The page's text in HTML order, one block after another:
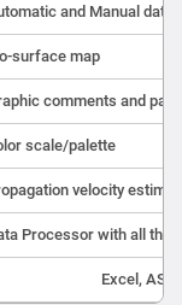
and Manual data
surface map
comments and
scale/palette
velocity
Processor with all the
Excel,